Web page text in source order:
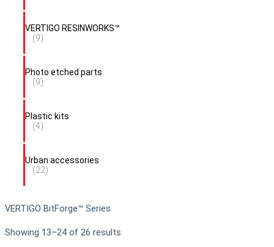
VERTIGO RESINWORKS™
(9)
Photo etched parts
(9)
Plastic kits
(4)
Urban accessories
(22)
VERTIGO BitForge™ Series
Showing 13–24 of 26 results